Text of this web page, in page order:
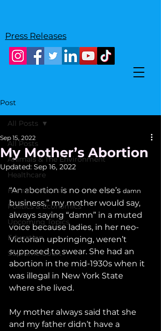
Press Releases
Post
All Posts
Animals & The Environment
Healthcare
Human Interest
Politics & Economics
Upcoming Topics
Education
Supreme Court
All Posts
My Mother’s Abortion
Sep 15, 2022
Updated: Sep 16, 2022
“An abortion is no one else’s damn
business,” my mother would say,
always saying “damn” in a muted
voice because ladies, in her neo-
Victorian upbringing, weren’t
supposed to swear. She had an
abortion in the mid-1930s when it
was illegal in New York State
where she lived.
My mother always said that she
and my father didn’t have a